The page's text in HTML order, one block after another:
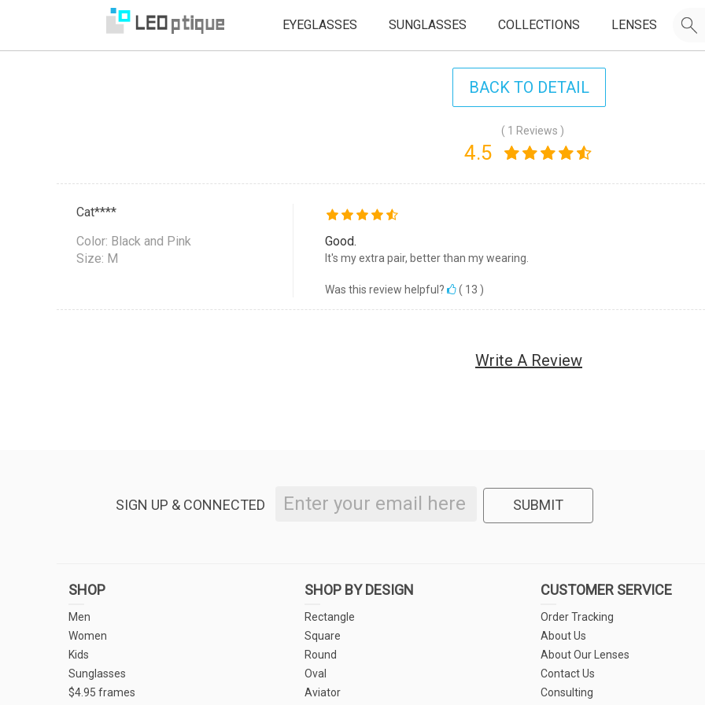
EYEGLASSES SUNGLASSES COLLECTIONS LENSES
BACK TO DETAIL
( 1 Reviews )
4.5
Cat****
Color: Black and Pink
Size: M
Good.
It's my extra pair, better than my wearing.
Was this review helpful? ( 13 )
Write A Review
SIGN UP & CONNECTED SUBMIT
SHOP
Men
Women
Kids
Sunglasses
$4.95 frames
SHOP BY DESIGN
Rectangle
Square
Round
Oval
Aviator
CUSTOMER SERVICE
Order Tracking
About Us
About Our Lenses
Contact Us
Consulting